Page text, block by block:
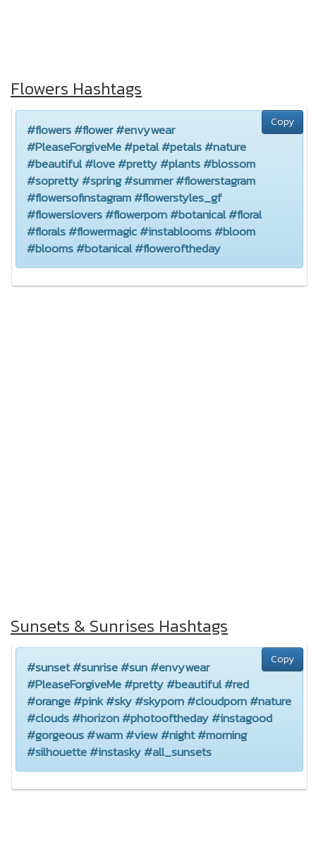
Flowers Hashtags
Copy
#flowers #flower #envywear
#PleaseForgiveMe #petal #petals #nature
#beautiful #love #pretty #plants #blossom
#sopretty #spring #summer #flowerstagram
#flowersofinstagram #flowerstyles_gf
#flowerslovers #flowerporn #botanical #floral
#florals #flowermagic #instablooms #bloom
#blooms #botanical #floweroftheday
Sunsets & Sunrises Hashtags
Copy
#sunset #sunrise #sun #envywear
#PleaseForgiveMe #pretty #beautiful #red
#orange #pink #sky #skyporn #cloudporn #nature
#clouds #horizon #photooftheday #instagood
#gorgeous #warm #view #night #morning
#silhouette #instasky #all_sunsets